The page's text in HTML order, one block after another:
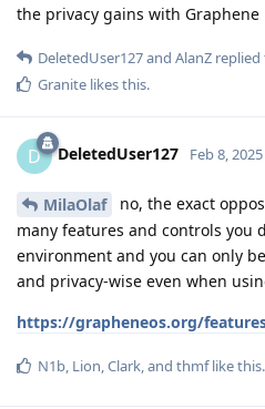
the privacy gains with
DeletedUser127and AlanZ
Granite likes this.
D DeletedUser127 Feb 8, 2025
MilaOlaf
no, the exact
many features and controls you
environment and you can only
and privacy-wise even when
https://grapheneos.org/
N1b, Lion,Clark, and thmflike this.